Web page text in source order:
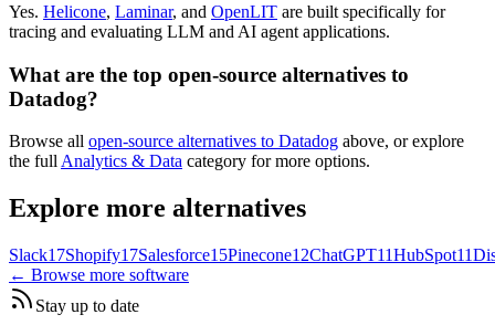
Yes. Helicone, Laminar, and OpenLIT are built specifically for
tracing and evaluating LLM and AI agent applications.
What are the top open-source alternatives to
Datadog?
Browse all open-source alternatives to Datadog above, or explore
the full Analytics & Data category for more options.
Explore more alternatives
Slack17Shopify17Salesforce15Pinecone12ChatGPT11HubSpot11
← Browse more software
Stay up to date